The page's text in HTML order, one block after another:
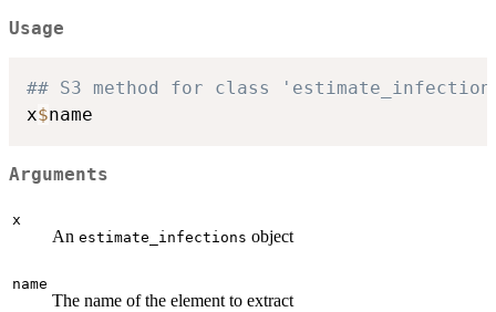
Usage
## S3 method for class
x$
Arguments
x
An estimate_infections object
name
The name of the element to extract